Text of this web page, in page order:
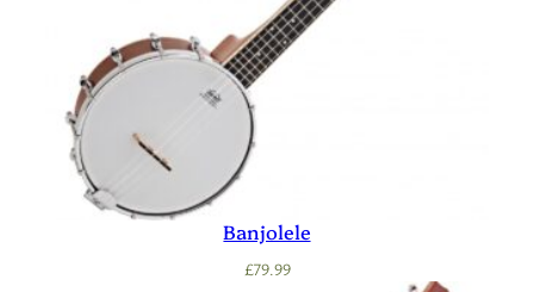
Banjolele
£79.99